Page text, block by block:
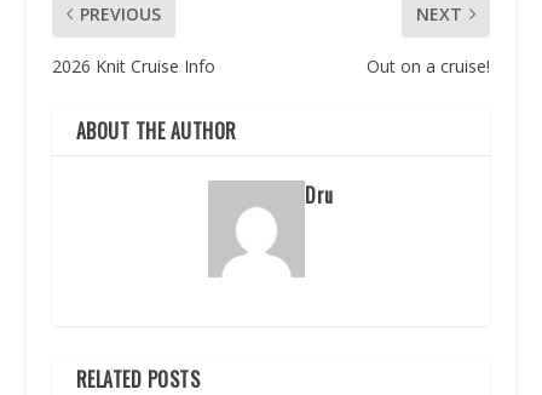
PREVIOUS
2026 Knit Cruise Info
NEXT
Out on a cruise!
ABOUT THE AUTHOR
Dru
RELATED POSTS